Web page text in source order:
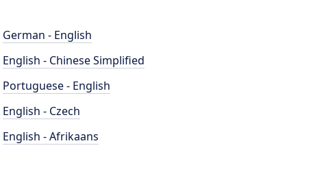
German - English
English - Chinese Simplified
Portuguese - English
English - Czech
English - Afrikaans